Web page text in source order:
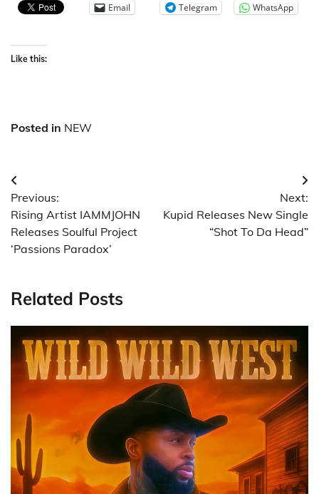
Email Telegram WhatsApp
Like this:
Posted in NEW
Post
navigation
Previous:
Rising Artist IAMMJOHN
Releases Soulful Project
‘Passions Paradox’
Next:
Kupid Releases New Single
“Shot To Da Head”
Related Posts